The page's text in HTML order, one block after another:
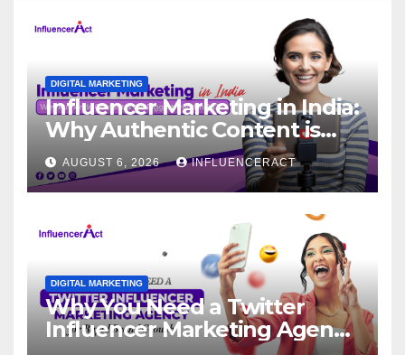
DIGITAL MARKETING
Influencer Marketing in India:
Why Authentic Content is
the Biggest Trend in 2026
AUGUST 6, 2026 INFLUENCERACT
DIGITAL MARKETING
Why You Need a Twitter
Influencer Marketing Agency